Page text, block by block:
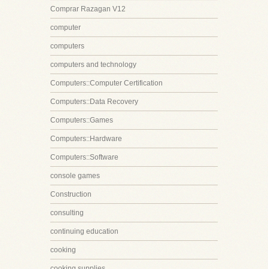
Comprar Razagan V12
computer
computers
computers and technology
Computers::Computer Certification
Computers::Data Recovery
Computers::Games
Computers::Hardware
Computers::Software
console games
Construction
consulting
continuing education
cooking